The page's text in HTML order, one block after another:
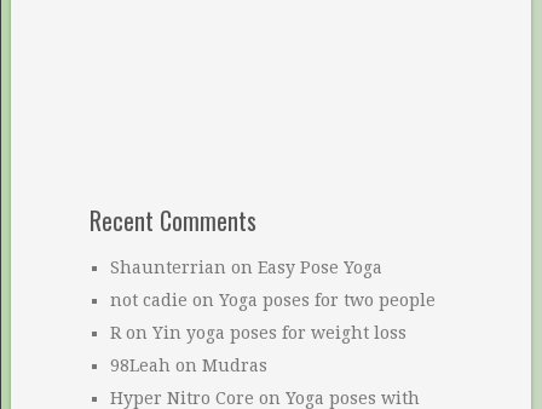
Recent Comments
Shaunterrian on Easy Pose Yoga
not cadie on Yoga poses for two people
Ron Yin yoga poses for weight loss
98Leah on Mudras
Hyper Nitro Core on Yoga poses with